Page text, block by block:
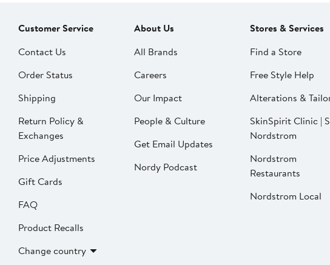
Customer Service
Contact Us
Order Status
Shipping
Return Policy &
Exchanges
Price Adjustments
Gift Cards
FAQ
Product Recalls
Change country
About Us
All Brands
Careers
Our Impact
People & Culture
Get Email Updates
Nordy Podcast
Stores & Services
Find a Store
Free Style Help
Alterations &
SkinSpirit Clinic |
Nordstrom
Nordstrom
Restaurants
Nordstrom Local